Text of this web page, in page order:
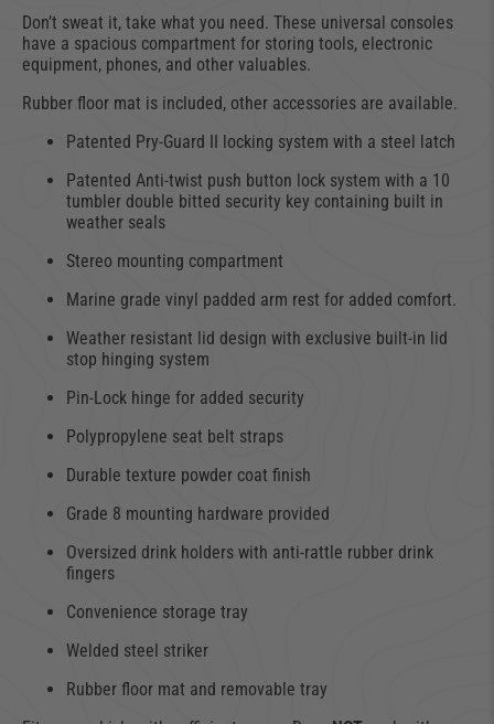
Don’t sweat it, take what you need. These universal consoles
have a spacious compartment for storing tools, electronic
equipment, phones, and other valuables.
Rubber floor mat is included, other accessories are available.
Patented Pry-Guard II locking system with a steel latch
Patented Anti-twist push button lock system with a 10
tumbler double bitted security key containing built in
weather seals
Stereo mounting compartment
Marine grade vinyl padded arm rest for added comfort.
Weather resistant lid design with exclusive built-in lid
stop hinging system
Pin-Lock hinge for added security
Polypropylene seat belt straps
Durable texture powder coat finish
Grade 8 mounting hardware provided
Oversized drink holders with anti-rattle rubber drink
fingers
Convenience storage tray
Welded steel striker
Rubber floor mat and removable tray